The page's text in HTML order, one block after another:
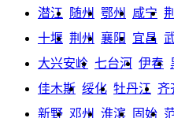
潜江 随州 鄂州 咸宁
十堰 荆州 襄阳 宜昌
大兴安岭 七台河 伊春
佳木斯 绥化 牡丹江 齐
新野 邓州 淮滨 固始